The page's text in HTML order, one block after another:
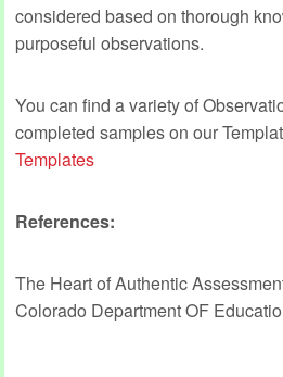
considered based on thorough
purposeful observations.
You can find a variety of
completed samples on our
Templates
References:
The Heart of Authentic
Colorado Department OF